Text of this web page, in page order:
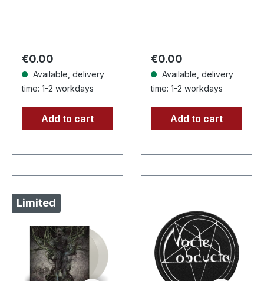
copies. · Second
part…
Regular price:
€0.00
Available, delivery
time: 1-2 workdays
Add to cart
Regular price:
€0.00
Available, delivery
time: 1-2 workdays
Add to cart
Limited